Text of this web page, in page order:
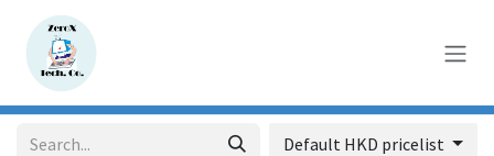
Skip to Content
Default HKD pricelist